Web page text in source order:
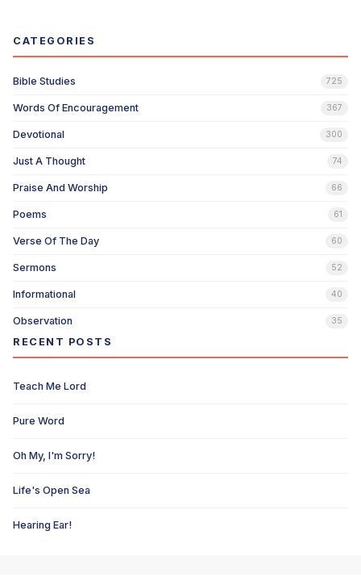
CATEGORIES
Bible Studies 725
Words Of Encouragement 367
Devotional 300
Just A Thought 74
Praise And Worship 66
Poems 61
Verse Of The Day 60
Sermons 52
Informational 40
Observation 35
RECENT POSTS
Teach Me Lord
Pure Word
Oh My, I'm Sorry!
Life's Open Sea
Hearing Ear!